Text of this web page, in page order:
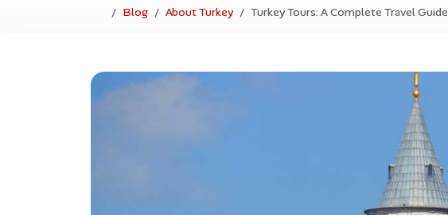
Blog About Turkey Turkey Tours: A Complete Travel Guide